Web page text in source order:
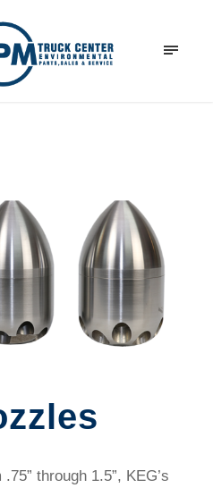
through 1.5”, KEG’s